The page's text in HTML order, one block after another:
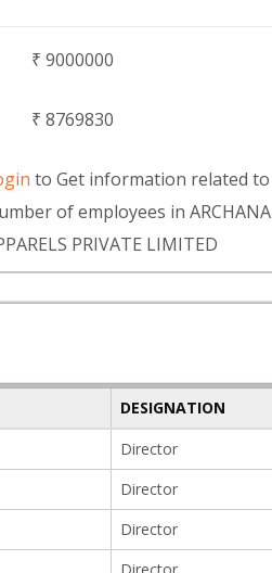
₹ 9000000
₹ 8769830
to Get information related to
of employees in ARCHANA
PRIVATE LIMITED
DESIGNATION
Director
Director
Director